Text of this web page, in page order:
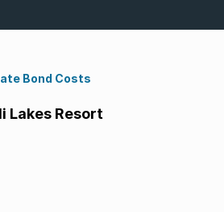
Bond Costs
Lakes Resort